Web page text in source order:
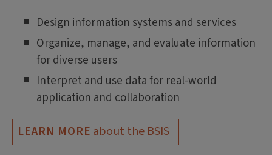
Design information systems and services
Organize, manage, and evaluate information
for diverse users
Interpret and use data for real-world
application and collaboration
LEARN MORE about the BSIS